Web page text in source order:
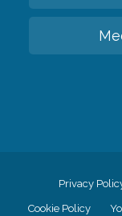
Privacy
Cookie Policy